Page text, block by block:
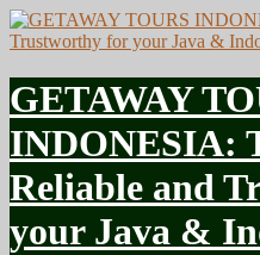
GETAWAY
INDONESIA:
Reliable and
your Java &